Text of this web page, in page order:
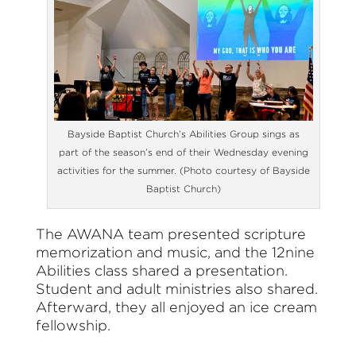
Bayside Baptist Church’s Abilities Group sings as
part of the season’s end of their Wednesday evening
activities for the summer. (Photo courtesy of Bayside
Baptist Church)
The AWANA team presented scripture
memorization and music, and the 12nine
Abilities class shared a presentation.
Student and adult ministries also shared.
Afterward, they all enjoyed an ice cream
fellowship.